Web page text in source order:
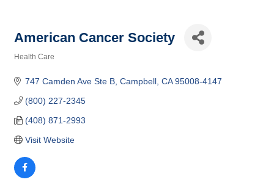
American Cancer Society
Health Care
747 Camden Ave Ste B Campbell CA 95008-4147
(800) 227-2345
(408) 871-2993
Visit Website